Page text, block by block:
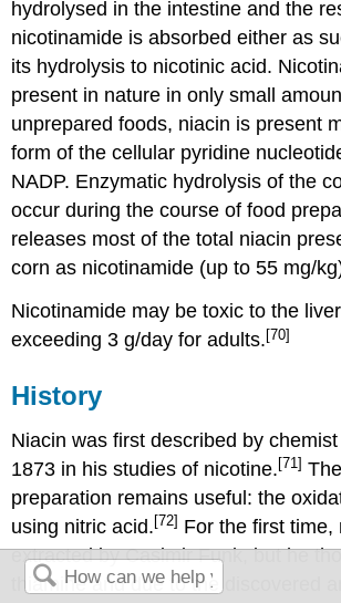
hydrolysed in the intestine and the
nicotinamide is absorbed either as
its hydrolysis to nicotinic acid.
present in nature in only small
unprepared foods, niacin is present
form of the cellular pyridine
NADP. Enzymatic hydrolysis of the
occur during the course of food
releases most of the total niacin
corn as nicotinamide (up to 55 mg/
Nicotinamide may be toxic to the
exceeding 3 g/day for adults.[70]
History
Niacin was first described by
1873 in his studies of nicotine. [71]
preparation remains useful: the
using nitric acid. [72] For the first time,
extracted by Casimir Funk, but he
thiamine and due to the discovered